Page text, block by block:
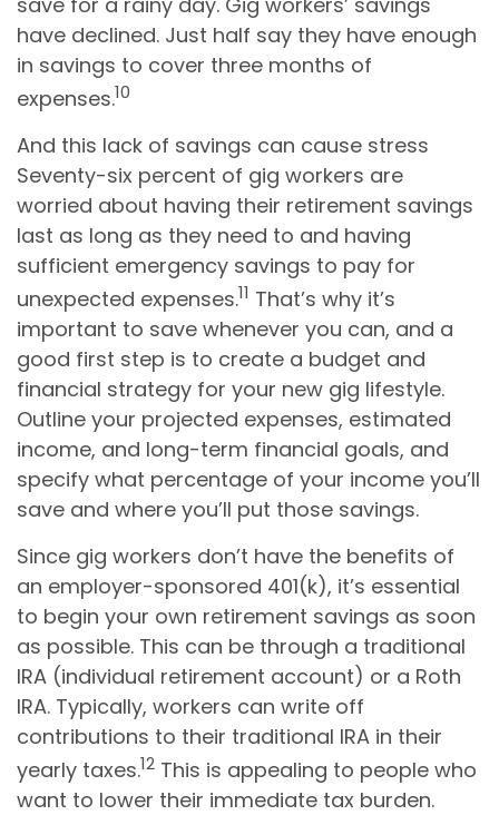
have declined. Just half say they have enough
in savings to cover three months of
expenses.10
And this lack of savings can cause stress
Seventy-six percent of gig workers are
worried about having their retirement savings
last as long as they need to and having
sufficient emergency savings to pay for
unexpected expenses.11 That’s why it’s
important to save whenever you can, and a
good first step is to create a budget and
financial strategy for your new gig lifestyle.
Outline your projected expenses, estimated
income, and long-term financial goals, and
specify what percentage of your income you’ll
save and where you’ll put those savings.
Since gig workers don’t have the benefits of
an employer-sponsored 401(k), it’s essential
to begin your own retirement savings as soon
as possible. This can be through a traditional
IRA (individual retirement account) or a Roth
IRA. Typically, workers can write off
contributions to their traditional IRA in their
yearly taxes.12 This is appealing to people who
want to lower their immediate tax burden.